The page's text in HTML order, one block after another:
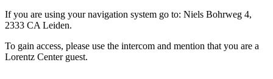
If you are using your navigation system go to: Niels Bohrweg 4,
2333 CA Leiden.
To gain access, please use the intercom and mention that you are a
Lorentz Center guest.